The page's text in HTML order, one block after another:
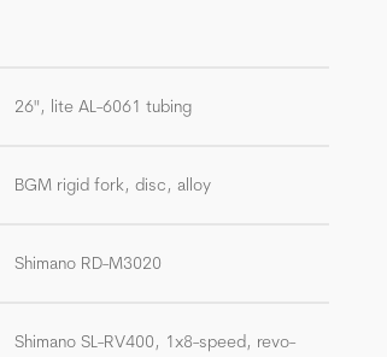
26", lite AL-6061 tubing
BGM rigid fork, disc, alloy
Shimano RD-M3020
Shimano SL-RV400, 1x8-speed, revo-